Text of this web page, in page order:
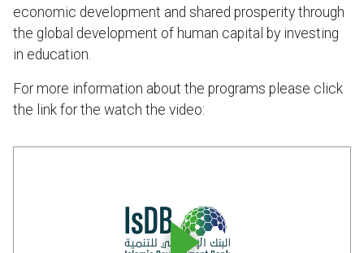
economic development and shared prosperity through
the global development of human capital by investing
in education.
For more information about the programs please click
the link for the watch the video: